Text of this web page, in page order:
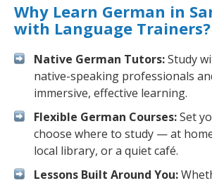
Why Learn German in
with Language Trainers?
Native German Tutors:Study
native-speaking professionals
immersive, effective learning.
Flexible German Courses:Set
choose where to study — at
local library, or a quiet café.
Lessons Built Around You: